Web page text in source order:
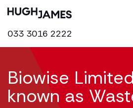
033 3016 2222
Biowise
known as